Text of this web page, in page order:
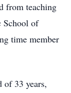
from teaching
School of
time member
of 33 years,